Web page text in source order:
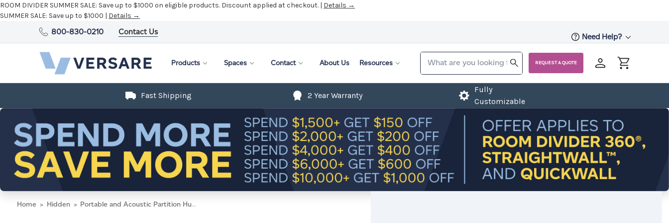
ROOM DIVIDER SUMMER SALE: Save up to $1000 on eligible products. Discount applied at checkout. | Details →
SUMMER SALE: Save up to $1000 | Details →
800-830-0210 Contact Us
Need Help?
Products Spaces Contact About Us Resources REQUEST A QUOTE
Fast Shipping 2 Year Warranty
Fully
Customizable
Home Hidden Portable and Acoustic Partition Hush Panel Configurable Cubicle Partition 6' x 6' Speckled Gray Fabric